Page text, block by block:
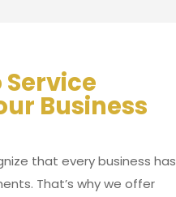
Business
that every business has
That’s why we offer